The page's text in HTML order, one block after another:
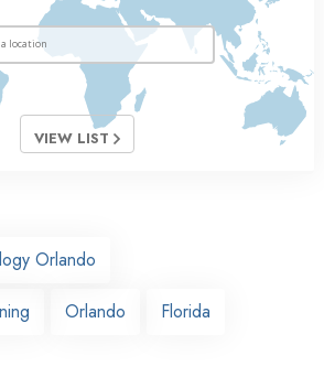
VIEW LIST
Orlando
Orlando Florida